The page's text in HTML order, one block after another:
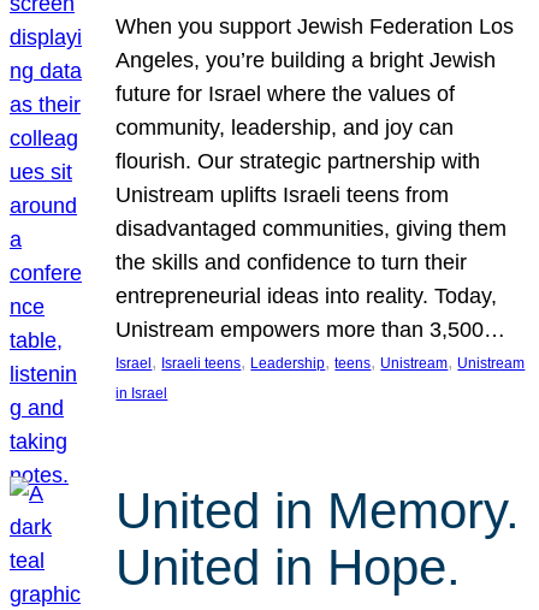
When you support Jewish Federation Los
Angeles, you’re building a bright Jewish
future for Israel where the values of
community, leadership, and joy can
flourish. Our strategic partnership with
Unistream uplifts Israeli teens from
disadvantaged communities, giving them
the skills and confidence to turn their
entrepreneurial ideas into reality. Today,
Unistream empowers more than 3,500…
Israel , Israeli teens, Leadership, teens, Unistream, Unistream
in Israel
United in Memory.
United in Hope.